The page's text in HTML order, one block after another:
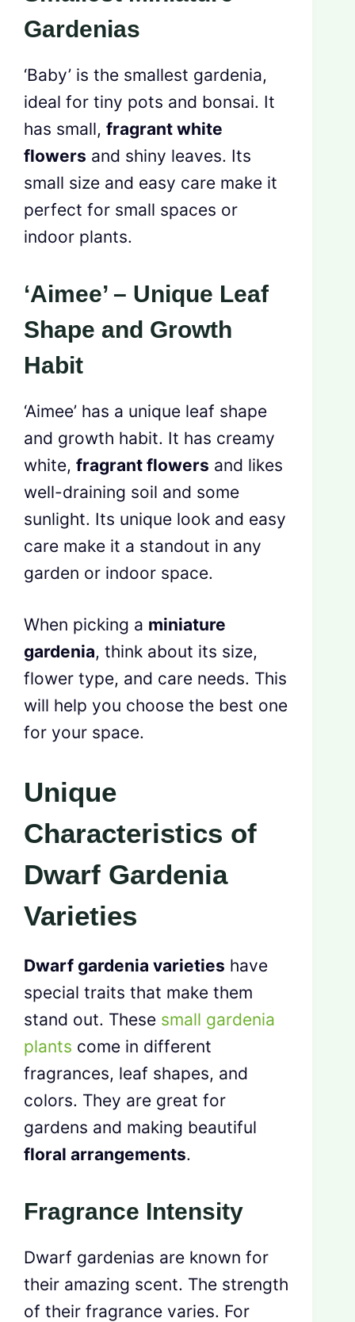
Gardenias
‘Baby’ is the smallest gardenia,
ideal for tiny pots and bonsai. It
has small, fragrant white
flowers and shiny leaves. Its
small size and easy care make it
perfect for small spaces or
indoor plants.
‘Aimee’ – Unique Leaf
Shape and Growth
Habit
‘Aimee’ has a unique leaf shape
and growth habit. It has creamy
white, fragrant flowers and likes
well-draining soil and some
sunlight. Its unique look and easy
care make it a standout in any
garden or indoor space.
When picking a miniature
gardenia, think about its size,
flower type, and care needs. This
will help you choose the best one
for your space.
Unique
Characteristics of
Dwarf Gardenia
Varieties
Dwarf gardenia varieties have
special traits that make them
stand out. These small gardenia
plants come in different
fragrances, leaf shapes, and
colors. They are great for
gardens and making beautiful
floral arrangements.
Fragrance Intensity
Dwarf gardenias are known for
their amazing scent. The strength
of their fragrance varies. For